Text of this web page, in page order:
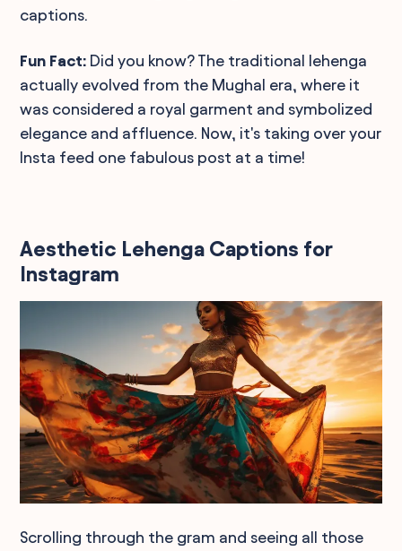
captions.
Fun Fact: Did you know? The traditional lehenga
actually evolved from the Mughal era, where it
was considered a royal garment and symbolized
elegance and affluence. Now, it's taking over your
Insta feed one fabulous post at a time!
Aesthetic Lehenga Captions for
Instagram
Scrolling through the gram and seeing all those